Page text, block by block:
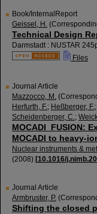
Book/InternalReport
Geissel, H.
Technical Design
Darmstadt : NUSTAR
Files
Journal Article
Mazzocco, M.
Herfurth, F.; Heßberger, F.;
Scheidenberger, C.;
MOCADI_FUSION:
MOCADI to heavy-
Nuclear instruments &
(2008) [10.1016/
Journal Article
Armbruster, P.
Shifting the closed